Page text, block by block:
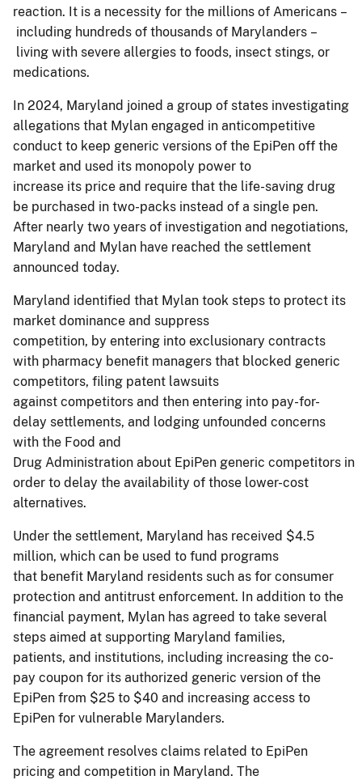
reaction. It is a necessity for the millions of Americans –
including hundreds of thousands of Marylanders –
living with severe allergies to foods, insect stings, or
medications.
In 2024, Maryland joined a group of states investigating
allegations that Mylan engaged in anticompetitive
conduct to keep generic versions of the EpiPen off the
market and used its monopoly power to
increase its price and require that the life-saving drug
be purchased in two-packs instead of a single pen.
After nearly two years of investigation and negotiations,
Maryland and Mylan have reached the settlement
announced today.
Maryland identified that Mylan took steps to protect its
market dominance and suppress
competition, by entering into exclusionary contracts
with pharmacy benefit managers that blocked generic
competitors, filing patent lawsuits
against competitors and then entering into pay-for-
delay settlements, and lodging unfounded concerns
with the Food and
Drug Administration about EpiPen generic competitors in
order to delay the availability of those lower-cost
alternatives.
Under the settlement, Maryland has received $4.5
million, which can be used to fund programs
that benefit Maryland residents such as for consumer
protection and antitrust enforcement. In addition to the
financial payment, Mylan has agreed to take several
steps aimed at supporting Maryland families,
patients, and institutions, including increasing the co-
pay coupon for its authorized generic version of the
EpiPen from $25 to $40 and increasing access to
EpiPen for vulnerable Marylanders.
The agreement resolves claims related to EpiPen
pricing and competition in Maryland. The